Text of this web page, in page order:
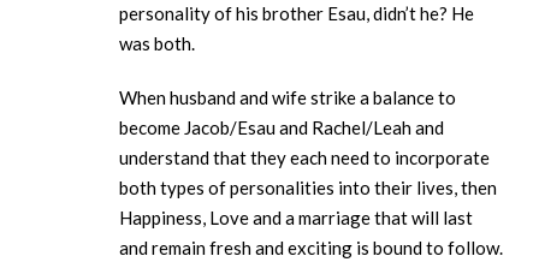
personality of his brother Esau, didn’t he? He
was both.
When husband and wife strike a balance to
become Jacob/Esau and Rachel/Leah and
understand that they each need to incorporate
both types of personalities into their lives, then
Happiness, Love and a marriage that will last
and remain fresh and exciting is bound to follow.